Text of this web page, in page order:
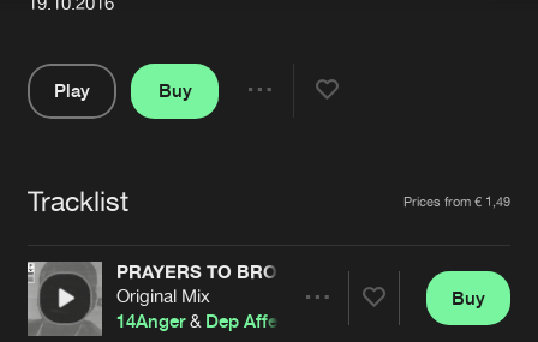
About us
FAQ
Jobs
Cookies Disclaimer Privacy Policy
Contact
Terms & Conditions
Play
Buy
Tracklist Prices from € 1,49
PRAYERS TO BROKEN STONES
Original Mix
14Anger& Dep Affect
Buy